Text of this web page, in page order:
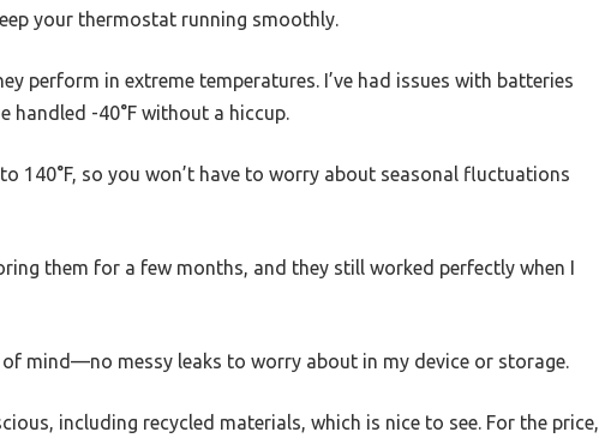
your thermostat running smoothly.
perform in extreme temperatures. I’ve had issues with batteries
handled -40°F without a hiccup.
140°F, so you won’t have to worry about seasonal fluctuations
them for a few months, and they still worked perfectly when I
of mind—no messy leaks to worry about in my device or storage.
including recycled materials, which is nice to see. For the price,